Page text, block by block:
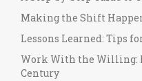
Making the Shift
Lessons Learned: Tips
Work With the Willing:
Century